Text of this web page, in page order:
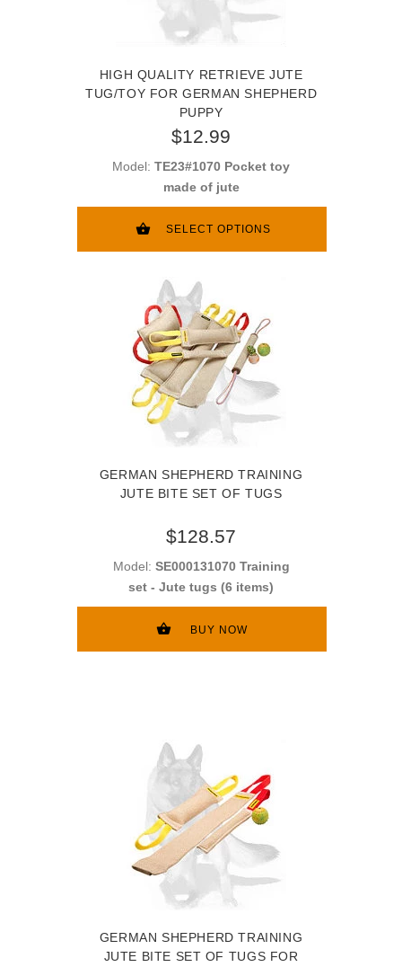
HIGH QUALITY RETRIEVE JUTE
TUG/TOY FOR GERMAN SHEPHERD
PUPPY
$12.99
Model: TE23#1070 Pocket toy
made of jute
SELECT OPTIONS
GERMAN SHEPHERD TRAINING
JUTE BITE SET OF TUGS
$128.57
Model: SE000131070 Training
set - Jute tugs (6 items)
BUY NOW
GERMAN SHEPHERD TRAINING
JUTE BITE SET OF TUGS FOR